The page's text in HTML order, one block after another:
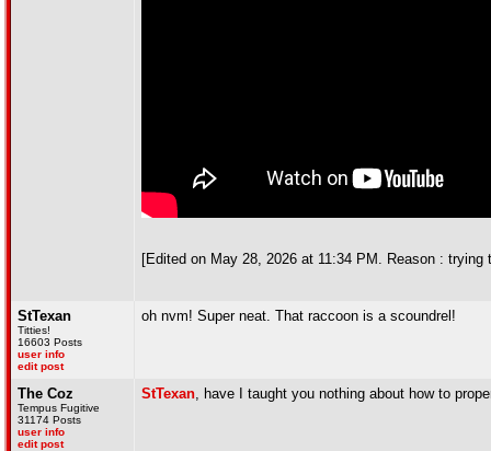
[Edited on May 28, 2026 at 11:34 PM. Reason : trying
StTexan
Titties!
16603 Posts
user info
edit post
oh nvm! Super neat. That raccoon is a scoundrel!
The Coz
Tempus Fugitive
31174 Posts
user info
edit post
StTexan, have I taught you nothing about how to